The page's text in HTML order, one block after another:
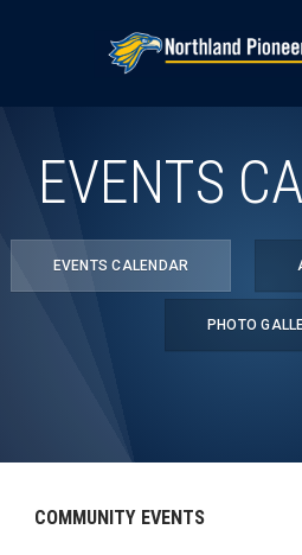
EVENTS
EVENTS CALENDAR
PHOTO
COMMUNITY EVENTS